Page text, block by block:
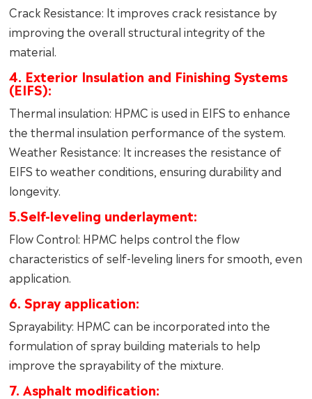
Crack Resistance: It improves crack resistance by
improving the overall structural integrity of the
material.
4. Exterior Insulation and Finishing Systems
(EIFS):
Thermal insulation: HPMC is used in EIFS to enhance
the thermal insulation performance of the system.
Weather Resistance: It increases the resistance of
EIFS to weather conditions, ensuring durability and
longevity.
5.Self-leveling underlayment:
Flow Control: HPMC helps control the flow
characteristics of self-leveling liners for smooth, even
application.
6. Spray application:
Sprayability: HPMC can be incorporated into the
formulation of spray building materials to help
improve the sprayability of the mixture.
7. Asphalt modification: